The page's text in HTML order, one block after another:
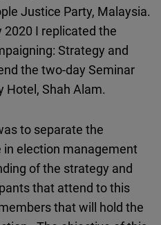
Justice Party, Malaysia.
2020 I replicated the
Strategy and
the two-day Seminar
Hotel, Shah Alam.
to separate the
election management
of the strategy and
that attend to this
that will hold the